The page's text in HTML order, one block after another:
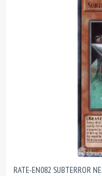
RATE-EN082 SUBTERROR